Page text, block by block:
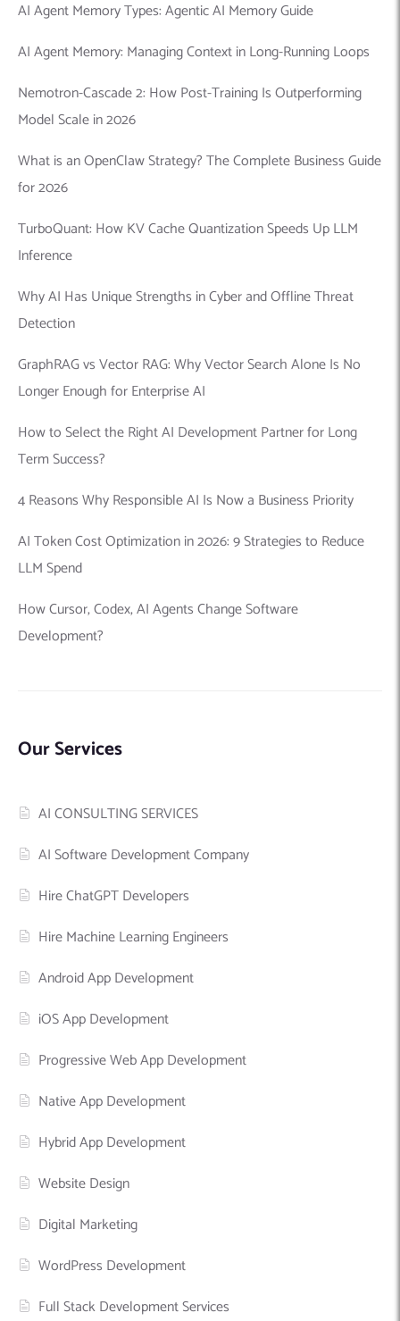
AI Agent Memory Types: Agentic AI Memory Guide
AI Agent Memory: Managing Context in Long-Running Loops
Nemotron-Cascade 2: How Post-Training Is Outperforming
Model Scale in 2026
What is an OpenClaw Strategy? The Complete Business Guide
for 2026
TurboQuant: How KV Cache Quantization Speeds Up LLM
Inference
Why AI Has Unique Strengths in Cyber and Offline Threat
Detection
GraphRAG vs Vector RAG: Why Vector Search Alone Is No
Longer Enough for Enterprise AI
How to Select the Right AI Development Partner for Long
Term Success?
4 Reasons Why Responsible AI Is Now a Business Priority
AI Token Cost Optimization in 2026: 9 Strategies to Reduce
LLM Spend
How Cursor, Codex, AI Agents Change Software
Development?
Our Services
AI CONSULTING SERVICES
AI Software Development Company
Hire ChatGPT Developers
Hire Machine Learning Engineers
Android App Development
iOS App Development
Progressive Web App Development
Native App Development
Hybrid App Development
Website Design
Digital Marketing
WordPress Development
Full Stack Development Services